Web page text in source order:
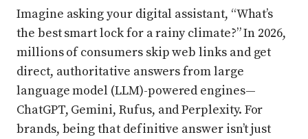
Imagine asking your digital assistant, “What’s
the best smart lock for a rainy climate?” In 2026,
millions of consumers skip web links and get
direct, authoritative answers from large
language model (LLM)-powered engines—
ChatGPT, Gemini, Rufus, and Perplexity. For
brands, being that definitive answer isn’t just